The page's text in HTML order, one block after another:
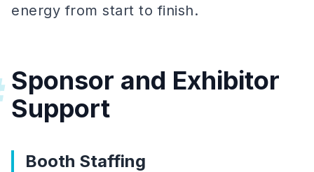
energy from start to finish.
Sponsor and Exhibitor
Support
Booth Staffing